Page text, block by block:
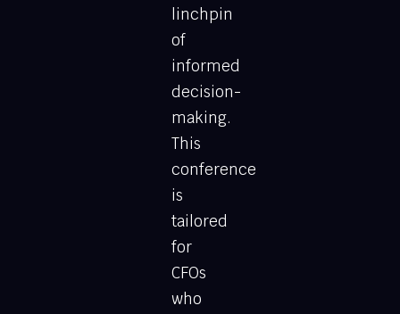
linchpin
of
informed
decision-
making.
This
conference
is
tailored
for
CFOs
who